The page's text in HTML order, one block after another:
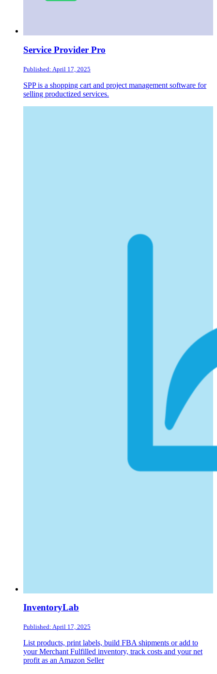
Service Provider Pro
Published: April 17, 2025
SPP is a shopping cart and project management software for
selling productized services.
InventoryLab
Published: April 17, 2025
List products, print labels, build FBA shipments or add to
your Merchant Fulfilled inventory, track costs and your net
profit as an Amazon Seller